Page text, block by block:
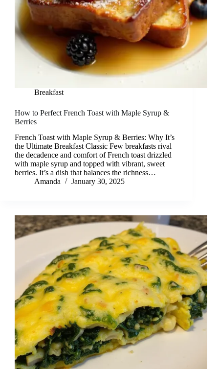
Breakfast
How to Perfect French Toast with Maple Syrup &
Berries
French Toast with Maple Syrup & Berries: Why It’s
the Ultimate Breakfast Classic Few breakfasts rival
the decadence and comfort of French toast drizzled
with maple syrup and topped with vibrant, sweet
berries. It’s a dish that balances the richness…
Amanda
January 30, 2025